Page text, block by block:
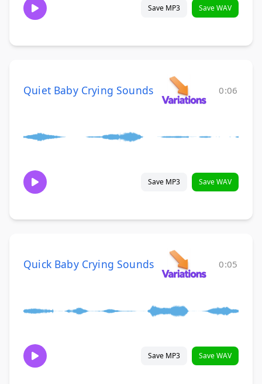
Save MP3 Save WAV
Quiet Baby Crying Sounds 0:06
Save MP3 Save WAV
Quick Baby Crying Sounds 0:05
Save MP3 Save WAV